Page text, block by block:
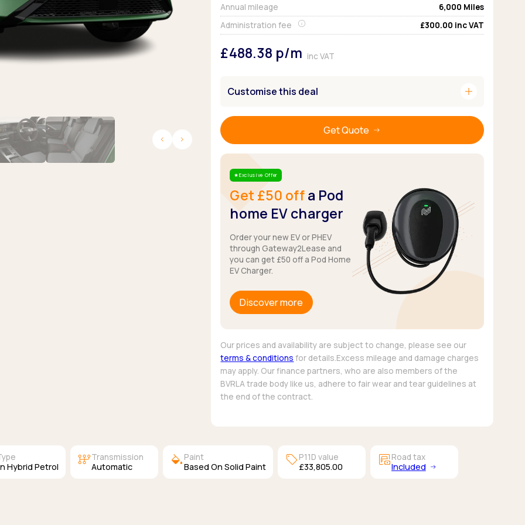
Browse all Makes
Toyota
Browse all Pickups
Van deals Pickup deals
Annual mileage
6,000 Miles
Administration fee
£300.00 inc VAT
£488.38 p/m inc VAT
Customise this deal add
Get Quote
StarExclusive Offer
Get £50 offa Pod
home EV charger
Order your new EV or PHEV
through Gateway2Lease and
you can get £50 off a Pod Home
EV Charger.
Discover more
Our prices and availability are subject to change, please see our
terms & conditions for details.Excess mileage and damage charges
may apply. Our finance partners, who are also members of the
BVRLA trade body like us, adhere to fair wear and tear guidelines at
the end of the contract.
Hybrid Petrol auto_transmissionTransmission
Automatic colors Paint
Based On Solid Paint sell P11D value
£33,805.00 garage_moneyRoad tax
Included